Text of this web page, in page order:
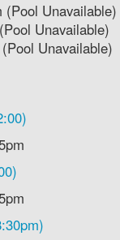
(Pool Unavailable)
Unavailable)
Unavailable)